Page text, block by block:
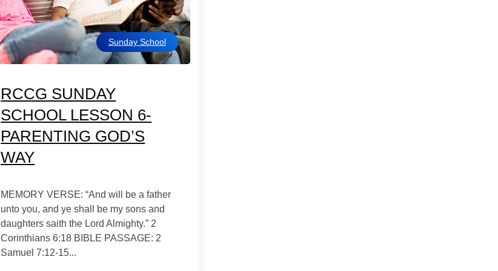
Sunday School
RCCG SUNDAY
SCHOOL LESSON 6-
PARENTING GOD’S
WAY
MEMORY VERSE: “And will be a father
unto you, and ye shall be my sons and
daughters saith the Lord Almighty.” 2
Corinthians 6:18 BIBLE PASSAGE: 2
Samuel 7:12-15...